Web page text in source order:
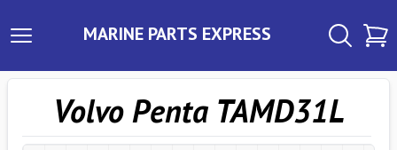
MARINE PARTS EXPRESS
Volvo Penta TAMD31L